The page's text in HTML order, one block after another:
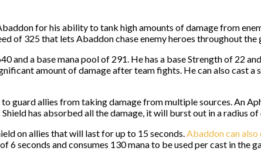
for his ability to tank high amounts of damage from
of 325 that lets Abaddon chase enemy heroes throughout the
and a base mana pool of 291. He has a base Strength of 22
amount of damage after team fights. He can also cast
to guard allies from taking damage from multiple sources. An
has absorbed all the damage, it will burst out in a radius
on allies that will last for up to 15 seconds. Abaddon can
6 seconds and consumes 130 mana to be used per cast in the